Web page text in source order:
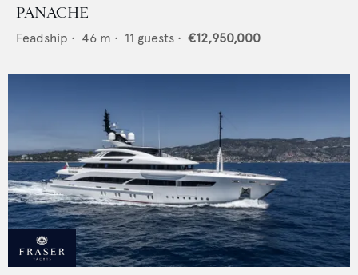
PANACHE
Feadship • 46 m • 11 guests • €12,950,000